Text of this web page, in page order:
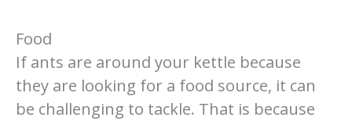
Food
If ants are around your kettle because
they are looking for a food source, it can
be challenging to tackle. That is because